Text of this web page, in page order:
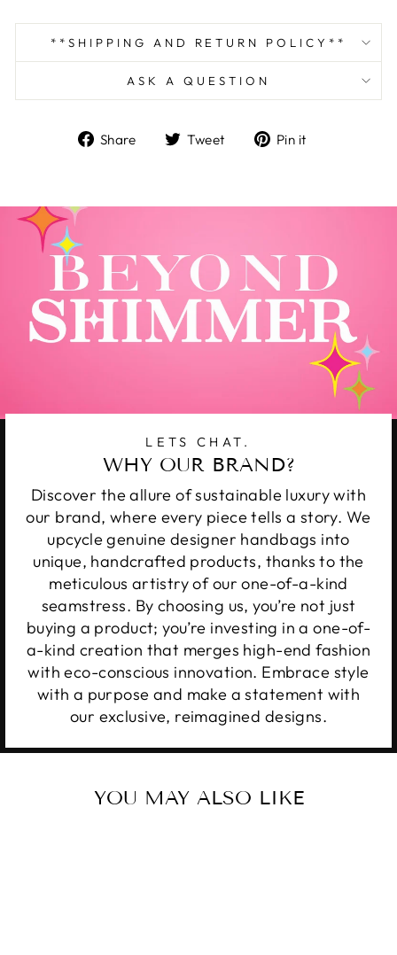
**SHIPPING AND RETURN POLICY**
ASK A QUESTION
Share
ShareTweet
TweetPin it
LETS CHAT.
WHY OUR BRAND?
Discover the allure of sustainable luxury with
our brand, where every piece tells a story. We
upcycle genuine designer handbags into
unique, handcrafted products, thanks to the
meticulous artistry of our one-of-a-kind
seamstress. By choosing us, you’re not just
buying a product; you’re investing in a one-of-
a-kind creation that merges high-end fashion
with eco-conscious innovation. Embrace style
with a purpose and make a statement with
our exclusive, reimagined designs.
YOU MAY ALSO LIKE